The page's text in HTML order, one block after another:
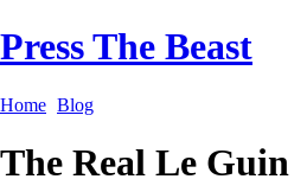
Press The Beast
Home Blog
The Real Le Guin